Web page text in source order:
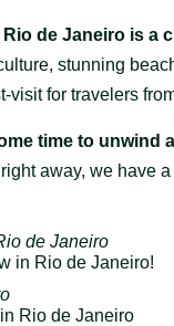
Rio de Janeiro is a
stunning
for travelers
time to unwind
away, we have
de Janeiro
in Rio de Janeiro!
Rio de Janeiro